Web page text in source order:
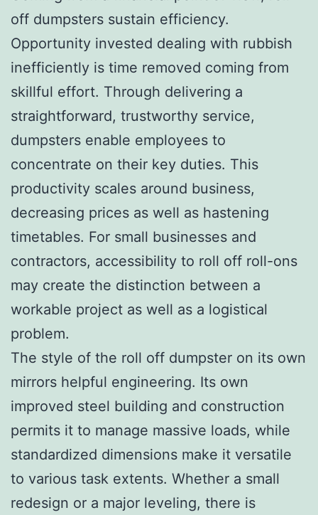
off dumpsters sustain efficiency.
Opportunity invested dealing with rubbish
inefficiently is time removed coming from
skillful effort. Through delivering a
straightforward, trustworthy service,
dumpsters enable employees to
concentrate on their key duties. This
productivity scales around business,
decreasing prices as well as hastening
timetables. For small businesses and
contractors, accessibility to roll off roll-ons
may create the distinction between a
workable project as well as a logistical
problem.
The style of the roll off dumpster on its own
mirrors helpful engineering. Its own
improved steel building and construction
permits it to manage massive loads, while
standardized dimensions make it versatile
to various task extents. Whether a small
redesign or a major leveling, there is